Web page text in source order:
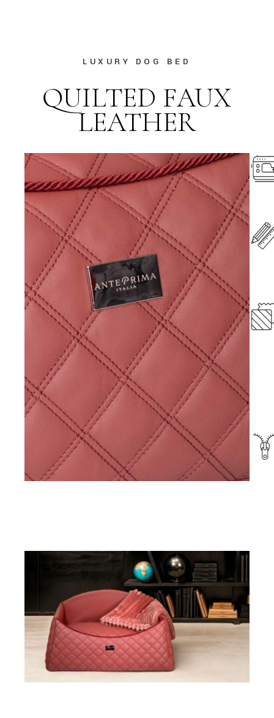
LUXURY DOG BED
QUILTED FAUX
LEATHER